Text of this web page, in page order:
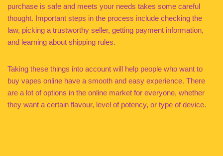
purchase is safe and meets your needs takes some careful
thought. Important steps in the process include checking the
law, picking a trustworthy seller, getting payment information,
and learning about shipping rules.
Taking these things into account will help people who want to
buy vapes online have a smooth and easy experience. There
are a lot of options in the online market for everyone, whether
they want a certain flavour, level of potency, or type of device.